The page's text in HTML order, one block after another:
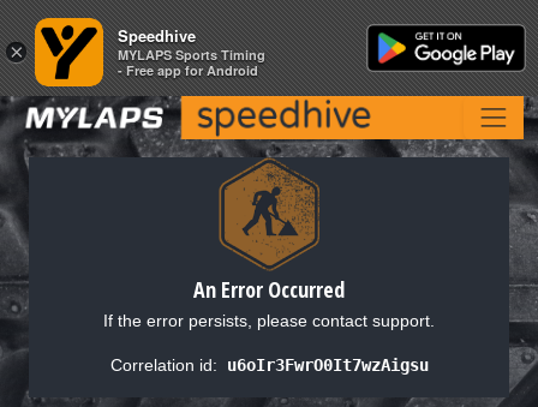
An Error Occurred
If the error persists, please contact support.
Correlation id: u6oIr3FwrO0It7wzAigsu
×
Speedhive
MYLAPS Sports Timing
- Free app for Android
×
Speedhive
MYLAPS Sports Timing
- Free app for Android